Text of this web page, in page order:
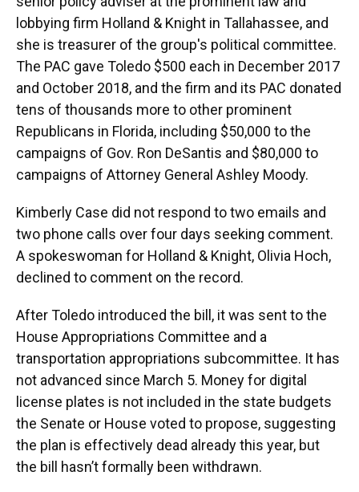
lobbying firm Holland & Knight in Tallahassee, and
she is treasurer of the group's political committee.
The PAC gave Toledo $500 each in December 2017
and October 2018, and the firm and its PAC donated
tens of thousands more to other prominent
Republicans in Florida, including $50,000 to the
campaigns of Gov. Ron DeSantis and $80,000 to
campaigns of Attorney General Ashley Moody.
Kimberly Case did not respond to two emails and
two phone calls over four days seeking comment.
A spokeswoman for Holland & Knight, Olivia Hoch,
declined to comment on the record.
After Toledo introduced the bill, it was sent to the
House Appropriations Committee and a
transportation appropriations subcommittee. It has
not advanced since March 5. Money for digital
license plates is not included in the state budgets
the Senate or House voted to propose, suggesting
the plan is effectively dead already this year, but
the bill hasn’t formally been withdrawn.